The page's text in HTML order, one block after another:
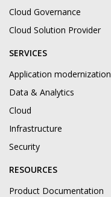
Cloud Governance
Cloud Solution Provider
SERVICES
Application modernization
Data & Analytics
Cloud
Infrastructure
Security
RESOURCES
Product Documentation